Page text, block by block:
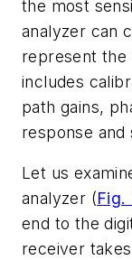
the most
analyzer can
represent the
includes
path gains,
response
Let us
analyzer (Fig.
end to the
receiver